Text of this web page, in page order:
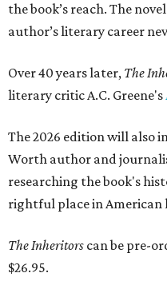
the book’s reach. The
author’s literary career
Over 40 years later, The
literary critic A.C. Greene's
The 2026 edition will also
Worth author and
researching the book's
rightful place in American
The Inheritors can be pre-
$26.95.